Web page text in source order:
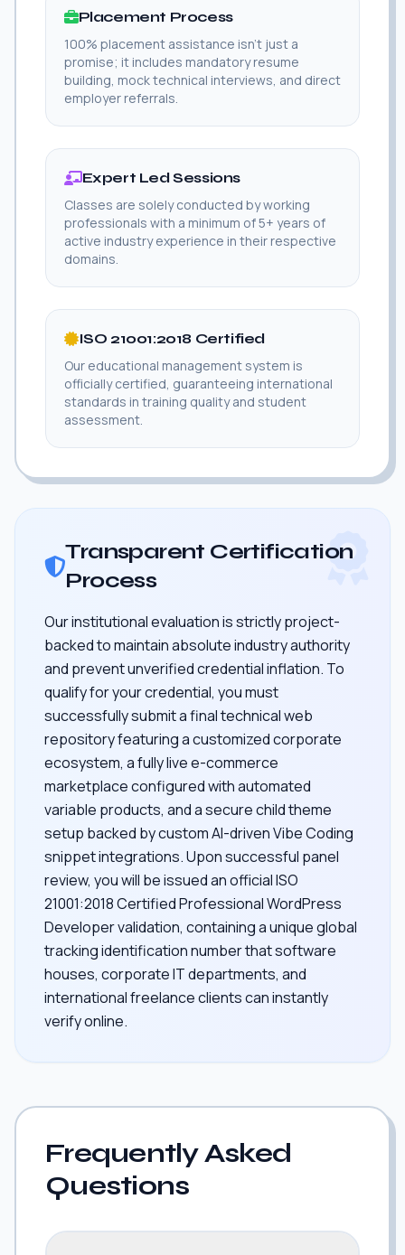
Placement Process
100% placement assistance isn't just a
promise; it includes mandatory resume
building, mock technical interviews, and direct
employer referrals.
Expert Led Sessions
Classes are solely conducted by working
professionals with a minimum of 5+ years of
active industry experience in their respective
domains.
ISO 21001:2018 Certified
Our educational management system is
officially certified, guaranteeing international
standards in training quality and student
assessment.
Transparent Certification
Process
Our institutional evaluation is strictly project-
backed to maintain absolute industry authority
and prevent unverified credential inflation. To
qualify for your credential, you must
successfully submit a final technical web
repository featuring a customized corporate
ecosystem, a fully live e-commerce
marketplace configured with automated
variable products, and a secure child theme
setup backed by custom AI-driven Vibe Coding
snippet integrations. Upon successful panel
review, you will be issued an official ISO
21001:2018 Certified Professional WordPress
Developer validation, containing a unique global
tracking identification number that software
houses, corporate IT departments, and
international freelance clients can instantly
verify online.
Frequently Asked
Questions